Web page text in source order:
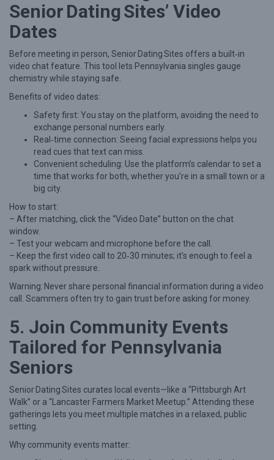
a
n
g
S
t
e
s
Senior Dating Sites’ Video
Dates
Before meeting in person, Senior Dating Sites offers a built‑in
video chat feature. This tool lets Pennsylvania singles gauge
chemistry while staying safe.
Benefits of video dates:
Safety first: You stay on the platform, avoiding the need to
exchange personal numbers early.
Real‑time connection: Seeing facial expressions helps you
read cues that text can miss.
Convenient scheduling: Use the platform’s calendar to set a
time that works for both, whether you’re in a small town or a
big city.
How to start:
– After matching, click the “Video Date” button on the chat
window.
– Test your webcam and microphone before the call.
– Keep the first video call to 20‑30 minutes; it’s enough to feel a
spark without pressure.
Warning: Never share personal financial information during a video
call. Scammers often try to gain trust before asking for money.
5. Join Community Events
Tailored for Pennsylvania
Seniors
Senior Dating Sites curates local events—like a “Pittsburgh Art
Walk” or a “Lancaster Farmers Market Meetup.” Attending these
gatherings lets you meet multiple matches in a relaxed, public
setting.
Why community events matter: